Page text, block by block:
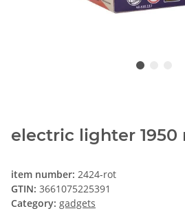
electric lighter 1950
item number: 2424-rot
GTIN: 3661075225391
Category: gadgets